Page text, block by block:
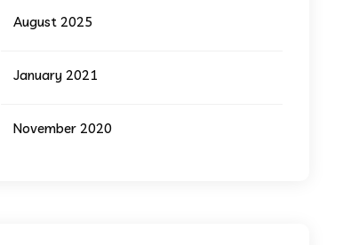
August 2025
January 2021
November 2020